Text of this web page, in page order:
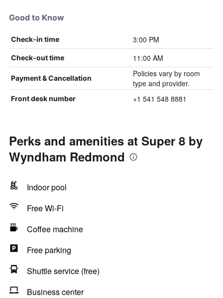
Good to Know
Check-in time 3:00 PM
Check-out time 11:00 AM
Payment & Cancellation
Policies vary by room
type and provider.
Front desk number +1 541 548 8881
Perks and amenities at Super 8 by
Wyndham Redmond
Indoor pool
Free Wi-Fi
Coffee machine
Free parking
Shuttle service (free)
Business center